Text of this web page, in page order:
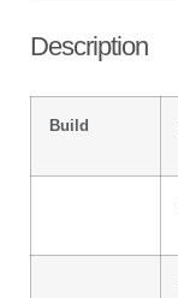
Description
Build